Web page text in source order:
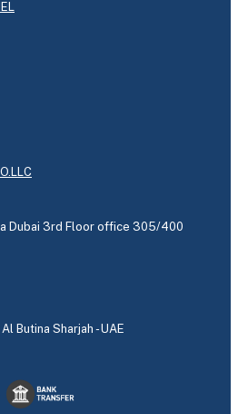
Dubai 3rd Floor office 305/400
Butina Sharjah - UAE